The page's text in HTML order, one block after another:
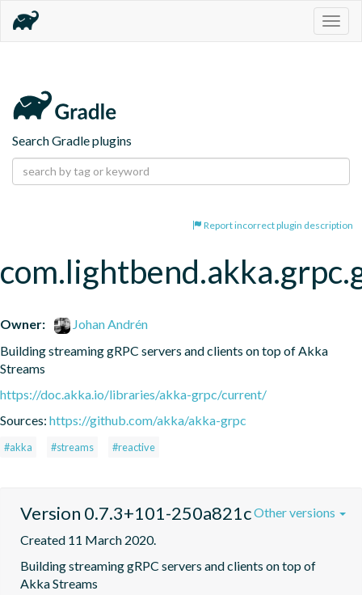
Search Gradle plugins
Report incorrect plugin description
Owner:
Johan Andrén
Building streaming gRPC servers and clients on top of Akka
Streams
https://doc.akka.io/libraries/akka-grpc/current/
Sources: https://github.com/akka/akka-grpc
#akka #streams #reactive
Version 0.7.3+101-250a821c
Created 11 March 2020.
Building streaming gRPC servers and clients on top of
Akka Streams
Other versions